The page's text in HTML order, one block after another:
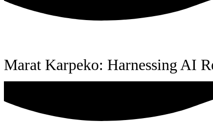
Marat Karpeko: Harnessing AI